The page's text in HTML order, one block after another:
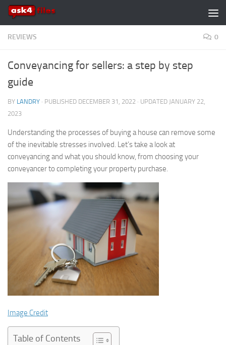
Skip to content
REVIEWS 0
Conveyancing for sellers: a step by step
guide
BY LANDRY · PUBLISHED DECEMBER 31, 2022 · UPDATED JANUARY 22,
2023
Understanding the processes of buying a house can remove some
of the inevitable stresses involved. Let’s take a look at
conveyancing and what you should know, from choosing your
conveyancer to completing your property purchase.
Image Credit
Table of Contents